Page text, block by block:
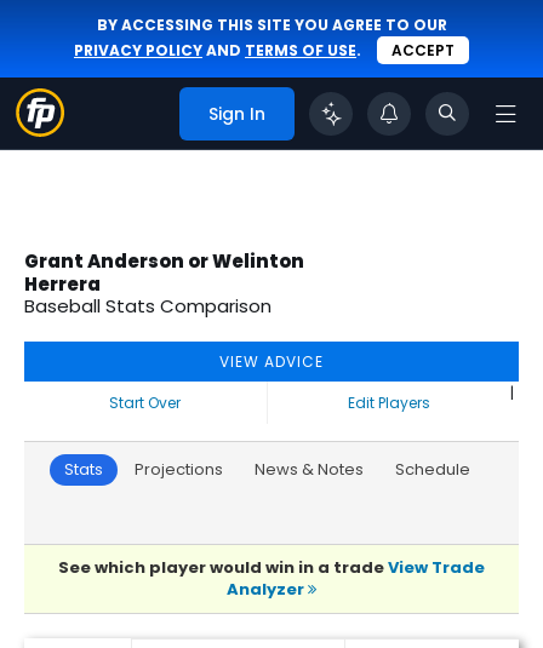
BY ACCESSING THIS SITE YOU AGREE TO OUR
PRIVACY POLICYAND TERMS OF USE. ACCEPT
Sign In
Grant Anderson or Welinton
Herrera
Baseball Stats Comparison
VIEW ADVICE
Start Over
|
Edit Players
Stats Projections News & Notes Schedule
See which player would win in a tradeView Trade
Analyzer